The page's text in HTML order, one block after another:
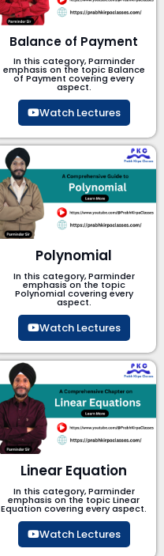
Balance of Payment
In this category, Parminder
emphasis on the topic Balance
of Payment​ covering every
aspect.
Watch Lectures
Polynomial
In this category, Parminder
emphasis on the topic
Polynomial​ covering every
aspect.
Watch Lectures
Linear Equation
In this category, Parminder
emphasis on the topic Linear
Equation covering every aspect.
Watch Lectures